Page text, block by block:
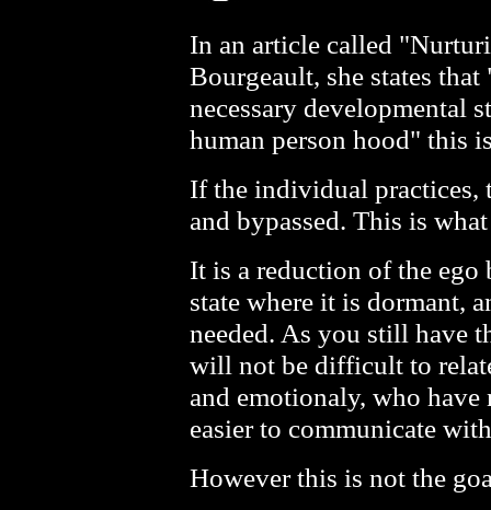
In an article called
Bourgeault, she states
necessary developmental
human person hood" this
If the individual practices,
and bypassed. This is
It is a reduction of the ego
state where it is dormant,
needed. As you still have
will not be difficult to
and emotionaly, who
easier to communicate
However this is not the